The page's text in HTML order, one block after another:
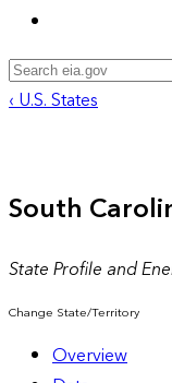
‹ U.S. States
South
State Profile and
Change State/Territory
Overview